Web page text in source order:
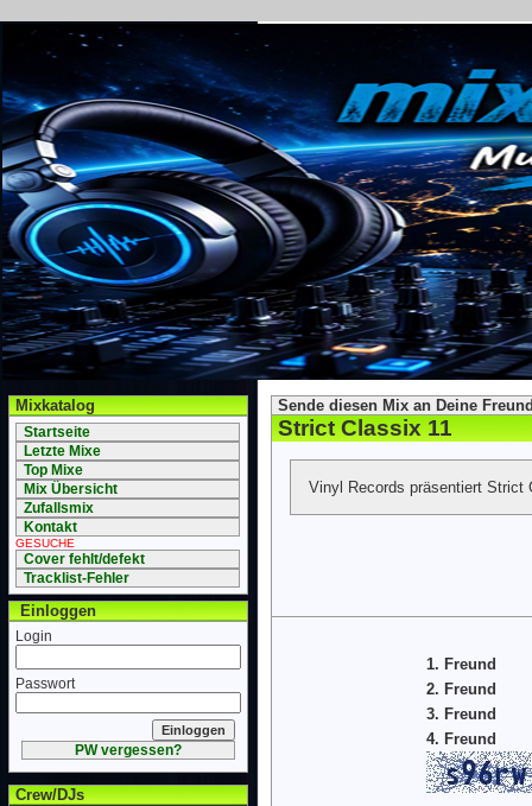
Mixkatalog
Startseite
Letzte Mixe
Top Mixe
Mix Übersicht
Zufallsmix
Kontakt
GESUCHE
Cover fehlt/defekt
Tracklist-Fehler
Einloggen
Login
Passwort
PW vergessen?
Crew/DJs
Sende diesen Mix an Deine
Strict Classix 11
Vinyl Records präsentiert Strict
1. Freund
2. Freund
3. Freund
4. Freund